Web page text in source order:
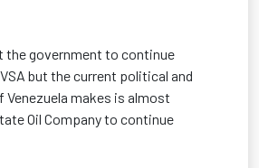
the government to continue
but the current political and
makes is almost
Oil Company to continue